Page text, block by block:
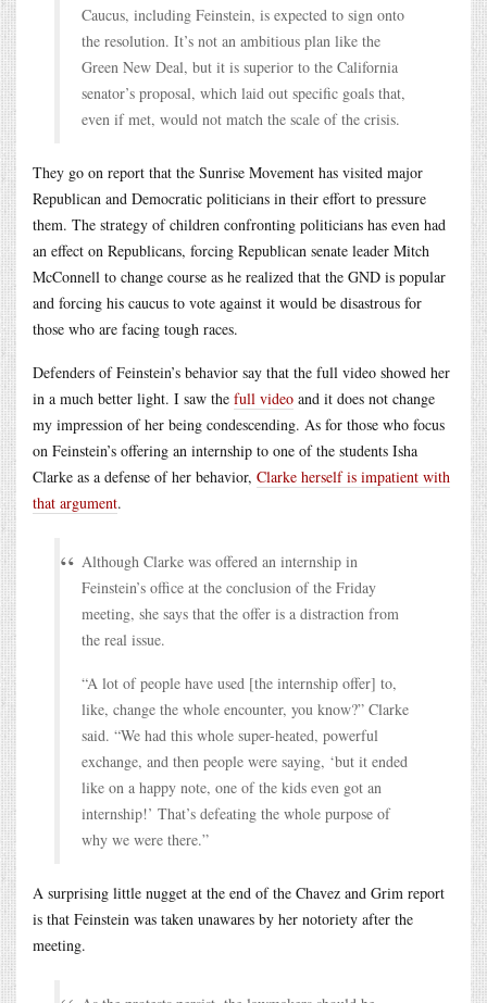
Caucus, including Feinstein, is expected to sign onto
the resolution. It’s not an ambitious plan like the
Green New Deal, but it is superior to the California
senator’s proposal, which laid out specific goals that,
even if met, would not match the scale of the crisis.
They go on report that the Sunrise Movement has visited major
Republican and Democratic politicians in their effort to pressure
them. The strategy of children confronting politicians has even had
an effect on Republicans, forcing Republican senate leader Mitch
McConnell to change course as he realized that the GND is popular
and forcing his caucus to vote against it would be disastrous for
those who are facing tough races.
Defenders of Feinstein’s behavior say that the full video showed her
in a much better light. I saw the full video and it does not change
my impression of her being condescending. As for those who focus
on Feinstein’s offering an internship to one of the students Isha
Clarke as a defense of her behavior, Clarke herself is impatient with
that argument.
Although Clarke was offered an internship in
Feinstein’s office at the conclusion of the Friday
meeting, she says that the offer is a distraction from
the real issue.
“A lot of people have used [the internship offer] to,
like, change the whole encounter, you know?” Clarke
said. “We had this whole super-heated, powerful
exchange, and then people were saying, ‘but it ended
like on a happy note, one of the kids even got an
internship!’ That’s defeating the whole purpose of
why we were there.”
A surprising little nugget at the end of the Chavez and Grim report
is that Feinstein was taken unawares by her notoriety after the
meeting.